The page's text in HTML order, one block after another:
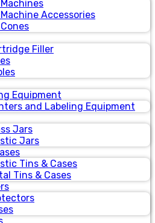
Accessories
Filler
Equipment
and Labeling Equipment
Jars
Jars
Tins & Cases
Tins & Cases